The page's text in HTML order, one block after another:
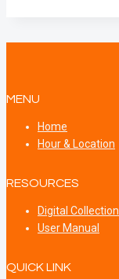
MENU
Home
Hour & Location
RESOURCES
Digital Collection
User Manual
QUICK LINK